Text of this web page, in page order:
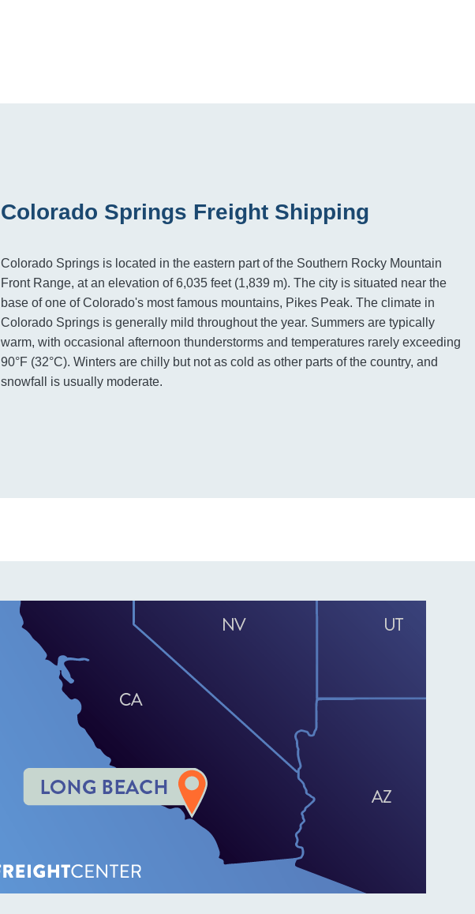
Colorado Springs Freight Shipping
Colorado Springs is located in the eastern part of the Southern Rocky Mountain
Front Range, at an elevation of 6,035 feet (1,839 m). The city is situated near the
base of one of Colorado's most famous mountains, Pikes Peak. The climate in
Colorado Springs is generally mild throughout the year. Summers are typically
warm, with occasional afternoon thunderstorms and temperatures rarely exceeding
90°F (32°C). Winters are chilly but not as cold as other parts of the country, and
snowfall is usually moderate.